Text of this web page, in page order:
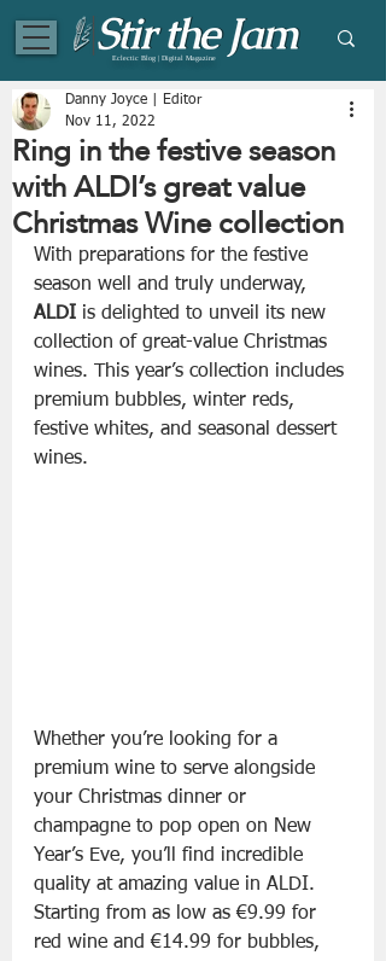
Eclectic Blog | Digital Magazine
Ring in the festive season
with ALDI’s great value
Christmas Wine collection
Danny Joyce | Editor
Nov 11, 2022
With preparations for the festive
season well and truly underway,
ALDI is delighted to unveil its new
collection of great-value Christmas
wines. This year’s collection includes
premium bubbles, winter reds,
festive whites, and seasonal dessert
wines.
Whether you’re looking for a
premium wine to serve alongside
your Christmas dinner or
champagne to pop open on New
Year’s Eve, you’ll find incredible
quality at amazing value in ALDI.
Starting from as low as €9.99 for
red wine and €14.99 for bubbles,